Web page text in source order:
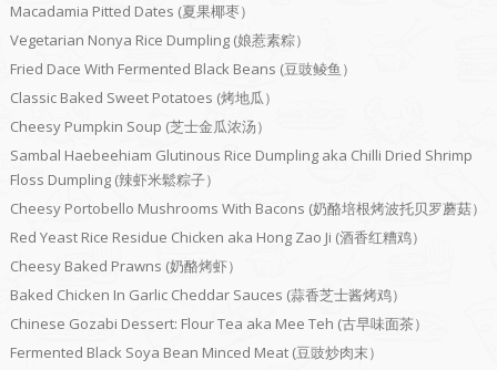
Macadamia Pitted Dates (夏果椰枣）
Vegetarian Nonya Rice Dumpling (娘惹素粽）
Fried Dace With Fermented Black Beans (豆豉鲮鱼）
Classic Baked Sweet Potatoes (烤地瓜）
Cheesy Pumpkin Soup (芝士金瓜浓汤）
Sambal Haebeehiam Glutinous Rice Dumpling aka Chilli Dried Shrimp
Floss Dumpling (辣虾米鬆粽子）
Cheesy Portobello Mushrooms With Bacons (奶酪培根烤波托贝罗蘑菇）
Red Yeast Rice Residue Chicken aka Hong Zao Ji (酒香红糟鸡）
Cheesy Baked Prawns (奶酪烤虾）
Baked Chicken In Garlic Cheddar Sauces (蒜香芝士酱烤鸡）
Chinese Gozabi Dessert: Flour Tea aka Mee Teh (古早味面茶）
Fermented Black Soya Bean Minced Meat (豆豉炒肉末）